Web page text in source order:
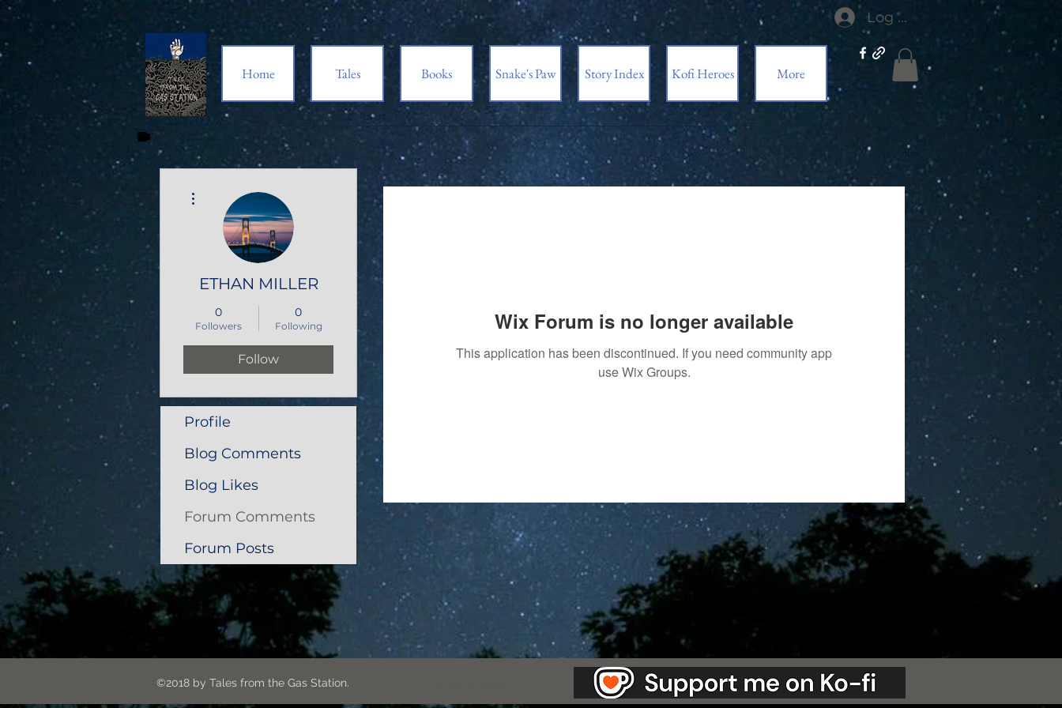
Log In
Home Tales Books Snake's Paw Story Index Kofi Heroes More
Wix Forum is no longer available
This application has been discontinued. If you need community app
use Wix Groups.
ETHAN MILLER
0
Followers
0
Following
Follow
Profile
Blog Comments
Blog Likes
Forum Comments
Forum Posts
©2018 by Tales from the Gas Station.